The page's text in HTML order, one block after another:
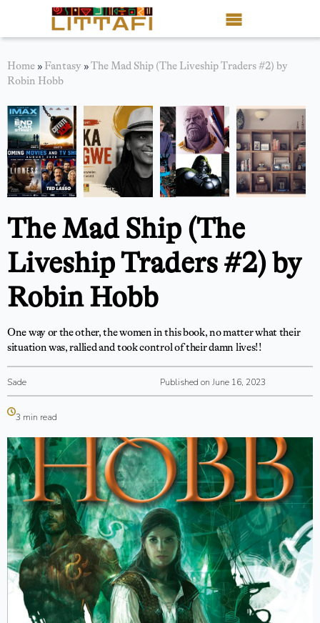
Book Reviews
Blog
Stories
News
About Littafi
Contact
Shop
Home » Fantasy »The Mad Ship (The Liveship Traders #2) by
Robin Hobb
The Mad Ship (The
Liveship Traders #2) by
Robin Hobb
One way or the other, the women in this book, no matter what their
situation was, rallied and took control of their damn lives!!
Sade Published on June 16, 2023
3 min read